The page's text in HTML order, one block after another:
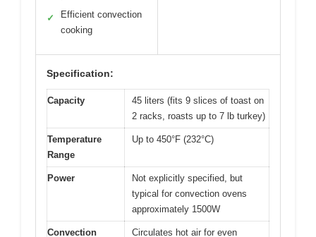
✓
Efficient convection
cooking
Specification:
Capacity
45 liters (fits 9 slices of toast on
2 racks, roasts up to 7 lb turkey)
Temperature
Range
Up to 450°F (232°C)
Power
Not explicitly specified, but
typical for convection ovens
approximately 1500W
Convection
Circulates hot air for even